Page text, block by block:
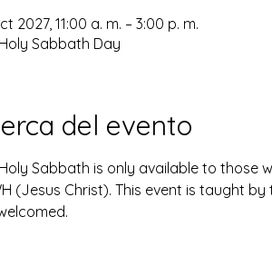
2027, 11:00 a. m. – 3:00 p. m.
Sabbath Day
del evento
Sabbath is only available to those
(Jesus Christ). This event is taught